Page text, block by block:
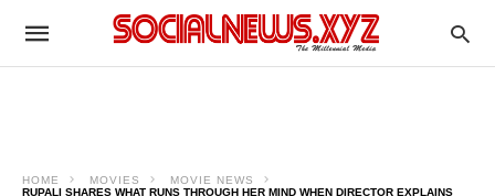
HOME MOVIES
MOVIE NEWS
RUPALI SHARES WHAT RUNS THROUGH HER MIND WHEN DIRECTOR EXPLAINS